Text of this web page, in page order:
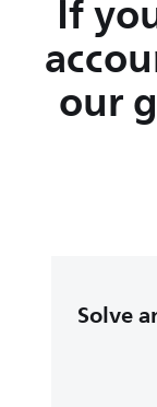
If
our
Solve